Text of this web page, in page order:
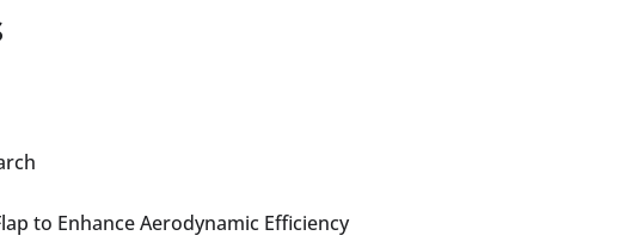
to Enhance Aerodynamic Efficiency